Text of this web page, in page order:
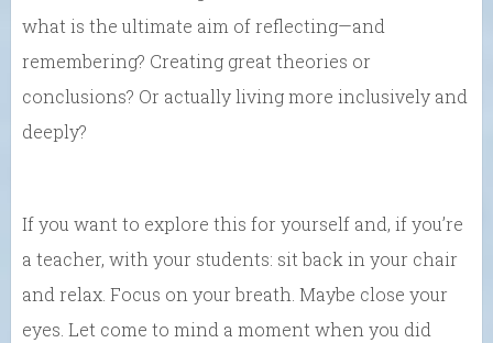
what is the ultimate aim of reflecting—and
remembering? Creating great theories or
conclusions? Or actually living more inclusively and
deeply?
If you want to explore this for yourself and, if you’re
a teacher, with your students: sit back in your chair
and relax. Focus on your breath. Maybe close your
eyes. Let come to mind a moment when you did